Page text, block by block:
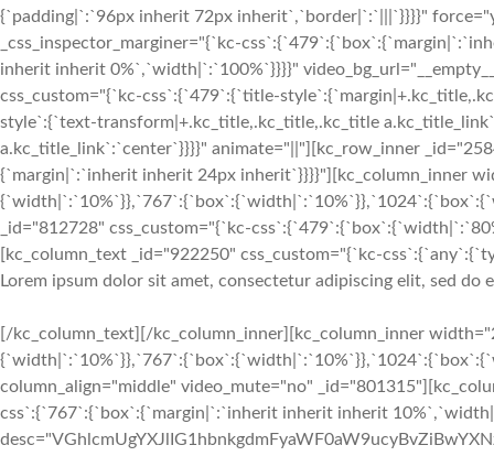
{`padding|`:`96px inherit 72px inherit`,`border|`:`|||`}}}}"
_css_inspector_marginer="{`kc-
inherit inherit 0%`,`width|`:`100%`}}}}"
css_custom="{`kc-css`:{`479`:{`title-
style`:{`text-transform|+.kc_title,.kc_title,.kc_title
a.kc_title_link`:`center`}}}}" animate="||"][kc_row_inner
{`margin|`:`inherit inherit 24px inherit`}}}}"][kc_column_inner
_id="812728" css_custom="{`kc-
[kc_column_text _id="922250" css_custom="{`kc-
Lorem ipsum dolor sit amet, consectetur adipiscing elit, sed
[/kc_column_text][/kc_column_inner][kc_column_inner
column_align="middle" video_mute="no"
css`:{`767`:{`box`:{`margin|`:`inherit inherit inherit